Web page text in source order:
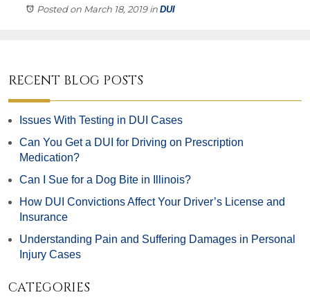
Posted on March 18, 2019in DUI
RECENT BLOG POSTS
Issues With Testing in DUI Cases
Can You Get a DUI for Driving on Prescription
Medication?
Can I Sue for a Dog Bite in Illinois?
How DUI Convictions Affect Your Driver’s License and
Insurance
Understanding Pain and Suffering Damages in Personal
Injury Cases
CATEGORIES